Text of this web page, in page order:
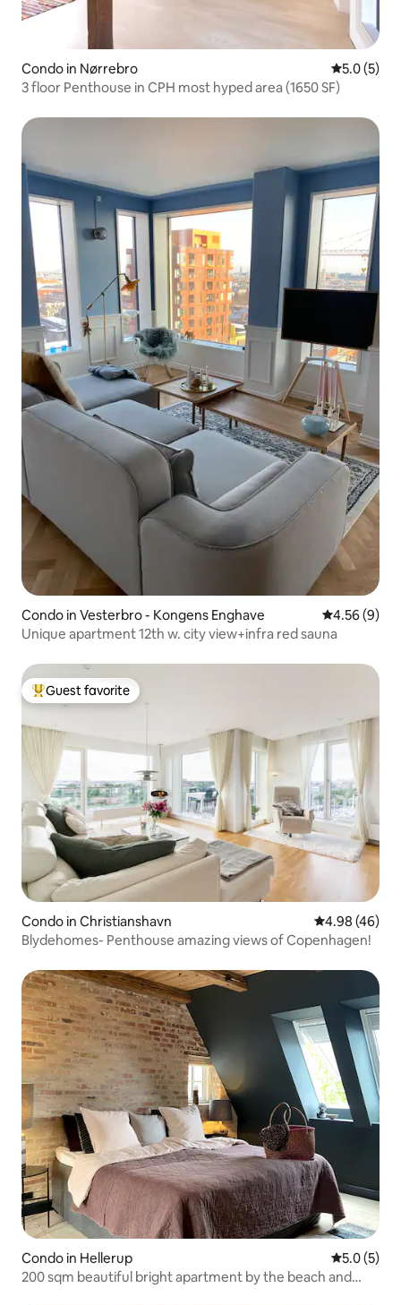
Condo in Nørrebro 5.0 out of
5.0 (5)
3 floor Penthouse in CPH most hyped area (1650 SF)
Condo in Vesterbro - Kongens Enghave 4.56 out of
4.56 (9)
Unique apartment 12th w. city view+infra red sauna
Top guest favorite
Guest favorite
Condo in Christianshavn 4.98 out of 5
4.98 (46)
Blydehomes- Penthouse amazing views of Copenhagen!
Condo in Hellerup 5.0 out of
5.0 (5)
200 sqm beautiful bright apartment by the beach and